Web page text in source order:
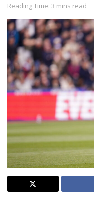
Reading Time: 3 mins read